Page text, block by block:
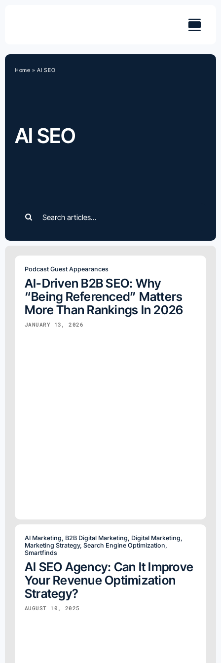
AI SEO
Home »AI SEO
for:
Podcast Guest Appearances
AI-Driven B2B SEO: Why
“Being Referenced” Matters
More Than Rankings In 2026
JANUARY 13, 2026
AI Marketing, B2B Digital Marketing, Digital Marketing,
Marketing Strategy, Search Engine Optimization,
Smartfinds
AI SEO Agency: Can It Improve
Your Revenue Optimization
Strategy?
AUGUST 10, 2025